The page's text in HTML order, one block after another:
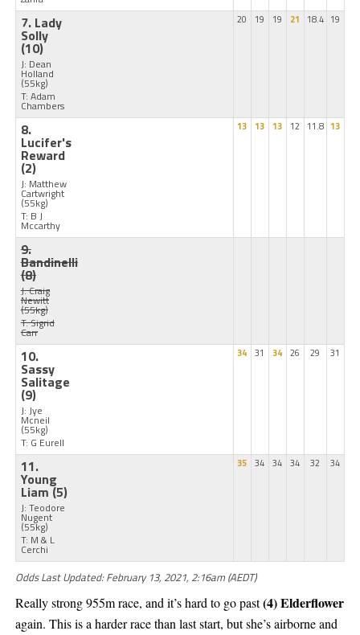
7. Lady
Solly
(10)
J: Dean
Holland
(55kg)
T: Adam
Chambers
20 19 19 21 18.4 19
8.
Lucifer's
Reward
(2)
J: Matthew
Cartwright
(55kg)
T: B J
Mccarthy
13 13 13 12 11.8 13
9.
Bandinelli
(8)
J: Craig
Newitt
(55kg)
T: Sigrid
Carr
10.
Sassy
Salitage
(9)
J: Jye
Mcneil
(55kg)
T: G Eurell
34 31 34 26 29 31
11.
Young
Liam(5)
J: Teodore
Nugent
(55kg)
T: M & L
Cerchi
35 34 34 34 32 34
Odds Last Updated: February 13, 2021, 2:16am (AEDT)
Really strong 955m race, and it’s hard to go past(4) Elderflower
again. This is a harder race than last start, but she’s airborne and